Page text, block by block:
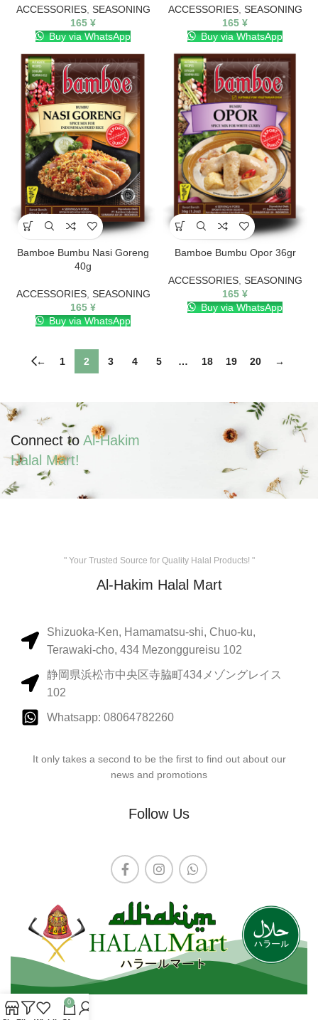
ACCESSORIES, SEASONING
165 ¥
Buy via WhatsApp
ACCESSORIES, SEASONING
165 ¥
Buy via WhatsApp
Bamboe Bumbu Nasi Goreng
40g
ACCESSORIES, SEASONING
165 ¥
Buy via WhatsApp
Bamboe Bumbu Opor 36gr
ACCESSORIES, SEASONING
165 ¥
Buy via WhatsApp
← 1 2 3 4 5 … 18 19 20 →
Connect toAl-Hakim
Halal Mart!
" Your Trusted Source for Quality Halal Products! "
Al-Hakim Halal Mart
Shizuoka-Ken, Hamamatsu-shi, Chuo-ku,
Terawaki-cho, 434 Mezonggureisu 102
静岡県浜松市中央区寺脇町434メゾングレイス
102
Whatsapp: 08064782260
It only takes a second to be the first to find out about our
news and promotions
Follow Us
0